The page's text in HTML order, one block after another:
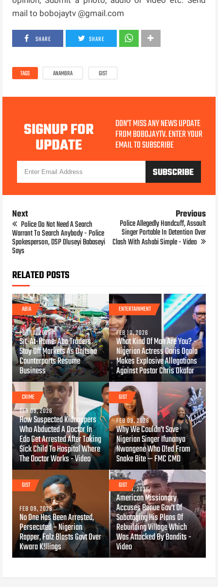
mail to bobojaytv @gmail.com
SHARE SHARE
TAGS ANAMBRA GIST
SIGNUP FOR
UPDATE
DON'T MISS ANY NEWS UPDATE
FROM BOBOJAYTV. ENTER YOUR
EMAIL TO SUBSCRIBE
Next
Police Do Not Need A Search
Warrant To Search Anybody - Police
Spokesperson, DSP Oluseyi Babaseyi
Says
Previous
Police Allegedly Handcuff, Assault
Singer Portable In Detention Over
Clash With Ashabi Simple - Video
RELATED POSTS
ABIA
FEB 10, 2026
Sit-At-Home: Aba Traders
Stay Off Markets As Onitsha
Counterparts Resume
Business
ENTERTAINMENT
FEB 10, 2026
What Kind Of Man Are You? -
Nigerian Actress Doris Ogala
Makes Explosive Allegations
Against Pastor Chris Okafor
CRIME
FEB 09, 2026
How Suspected Kidnappers
Who Abducted A Doctor In
Edo Get Arrested After Taking
Sick Child To Hospital Where
The Doctor Works - Video
GIST
FEB 09, 2026
Why We Couldn’t Save
Nigerian Singer Ifunanya
Nwangene Who D!ed From
Snake Bite — FMC CMD
GIST
FEB 09, 2026
No One Has Been Arrested,
Persecuted – Nigerian
Rapper, Falz Blasts Govt Over
Kwara K!llings
GIST
FEB 09, 2026
American Missionary
Accuses Benue Gov't Of
Sabotaging His Plans Of
Rebuilding Village Which
Was Attacked By Bandits -
Video